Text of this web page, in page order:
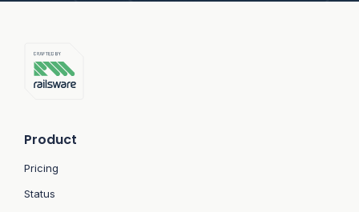
Product
Pricing
Status